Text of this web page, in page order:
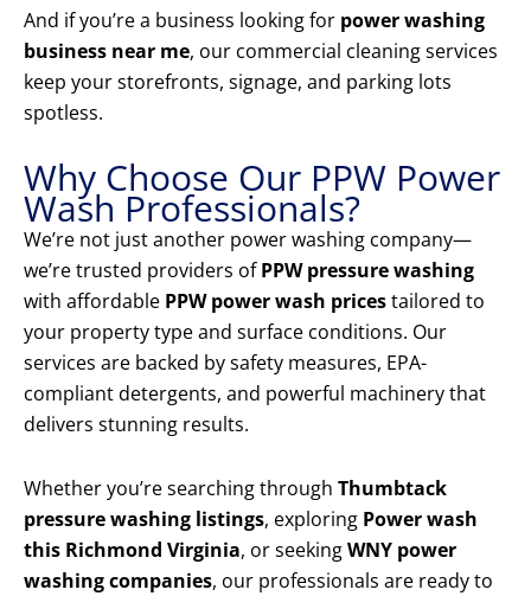
And if you’re a business looking for power washing
business near me, our commercial cleaning services
keep your storefronts, signage, and parking lots
spotless.
Why Choose Our PPW Power
Wash Professionals?
We’re not just another power washing company—
we’re trusted providers ofPPW pressure washing
with affordable PPW power wash pricestailored to
your property type and surface conditions. Our
services are backed by safety measures, EPA-
compliant detergents, and powerful machinery that
delivers stunning results.
Whether you’re searching through Thumbtack
pressure washing listings, exploring Power wash
this Richmond Virginia, or seekingWNY power
washing companies, our professionals are ready to